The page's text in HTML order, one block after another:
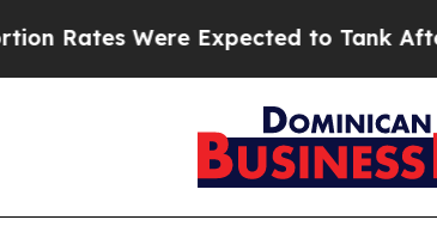
to Tank After Roe v. Wade